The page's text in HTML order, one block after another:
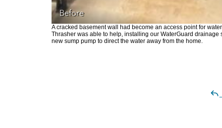
Before
A cracked basement wall had become an access point for
Thrasher was able to help, installing our WaterGuard
new sump pump to direct the water away from the home.